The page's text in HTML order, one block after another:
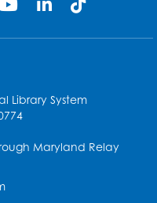
and their
Library System
Maryland Relay